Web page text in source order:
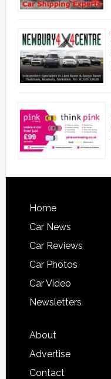
Home
Car News
Car Reviews
Car Photos
Car Video
Newsletters
About
Advertise
Contact